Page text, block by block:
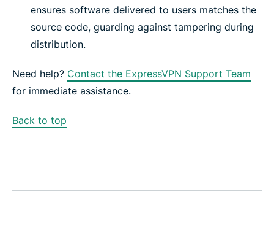
ensures software delivered to users matches the
source code, guarding against tampering during
distribution.
Need help? Contact the ExpressVPN Support Team
for immediate assistance.
Back to top